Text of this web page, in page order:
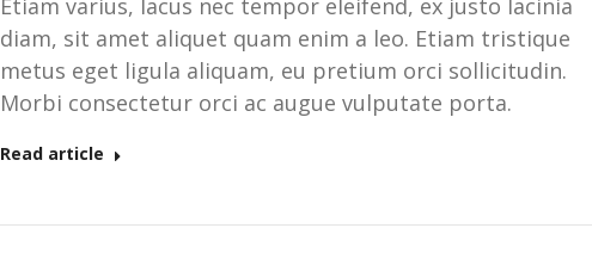
Etiam varius, lacus nec tempor eleifend, ex justo lacinia
diam, sit amet aliquet quam enim a leo. Etiam tristique
metus eget ligula aliquam, eu pretium orci sollicitudin.
Morbi consectetur orci ac augue vulputate porta.
Read article